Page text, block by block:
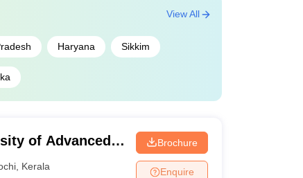
Haryana Sikkim
View All
of Advanced
Kerala
Brochure
Enquire